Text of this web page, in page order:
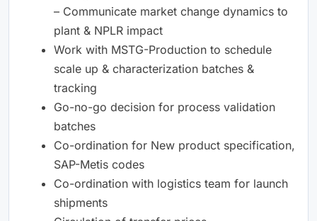
– Communicate market change dynamics to
plant & NPLR impact
Work with MSTG-Production to schedule
scale up & characterization batches &
tracking
Go-no-go decision for process validation
batches
Co-ordination for New product specification,
SAP-Metis codes
Co-ordination with logistics team for launch
shipments